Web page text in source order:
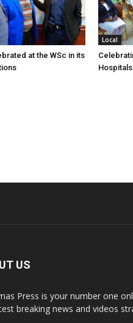
at the WSc in its
Local
US
Press is your number one
breaking news and videos